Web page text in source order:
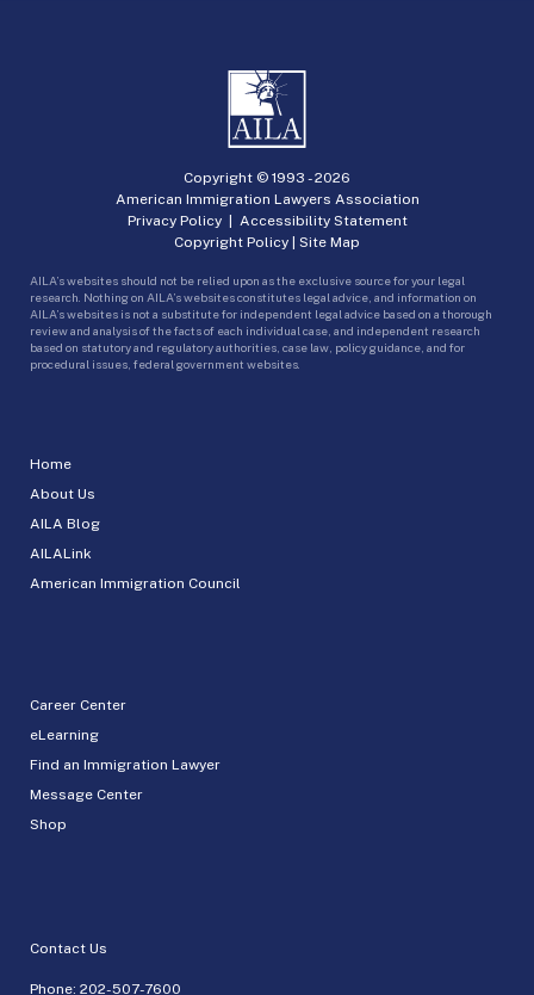
Home
About Us
AILA Blog
AILALink
American Immigration Council
Career Center
eLearning
Find an Immigration Lawyer
Message Center
Shop
Contact Us
Phone: 202-507-7600
Copyright © 1993 -2026
American Immigration Lawyers Association
Privacy Policy| Accessibility Statement
Copyright Policy | Site Map
AILA’s websites should not be relied upon as the exclusive source for your legal
research. Nothing on AILA’s websites constitutes legal advice, and information on
AILA’s websites is not a substitute for independent legal advice based on a thorough
review and analysis of the facts of each individual case, and independent research
based on statutory and regulatory authorities, case law, policy guidance, and for
procedural issues, federal government websites.